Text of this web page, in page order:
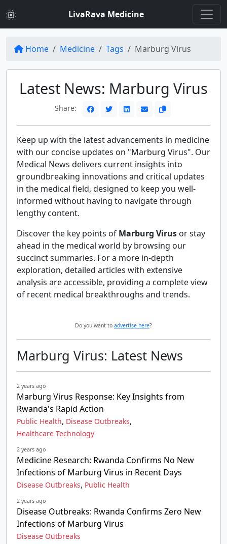
LivaRava Medicine
Home Medicine Tags Marburg Virus
Latest News: Marburg Virus
Share:
Keep up with the latest advancements in medicine
with our concise updates on "Marburg Virus". Our
Medical News delivers current insights into
groundbreaking innovations and critical updates
in the medical field, designed to keep you well-
informed without having to navigate through
lengthy content.
Discover the key points of Marburg Virus or stay
ahead in the medical world by browsing our
succinct summaries. For a more in-depth
exploration, detailed articles with extensive
analysis are accessible, providing a complete view
of recent medical breakthroughs and trends.
Do you want to advertise here?
Marburg Virus: Latest News
2 years ago
Marburg Virus Response: Key Insights from
Rwanda's Rapid Action
Public Health, Disease Outbreaks,
Healthcare Technology
2 years ago
Medicine Research: Rwanda Confirms No New
Infections of Marburg Virus in Recent Days
Disease Outbreaks, Public Health
2 years ago
Disease Outbreaks: Rwanda Confirms Zero New
Infections of Marburg Virus
Disease Outbreaks